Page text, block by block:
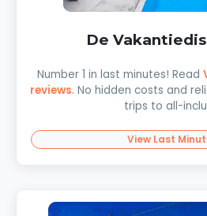
De
Number 1 in last minutes! Read
reviews. No hidden costs and
trips to all-
View Last